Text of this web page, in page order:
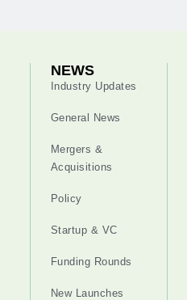
NEWS
Industry Updates
General News
Mergers &
Acquisitions
Policy
Startup & VC
Funding Rounds
New Launches